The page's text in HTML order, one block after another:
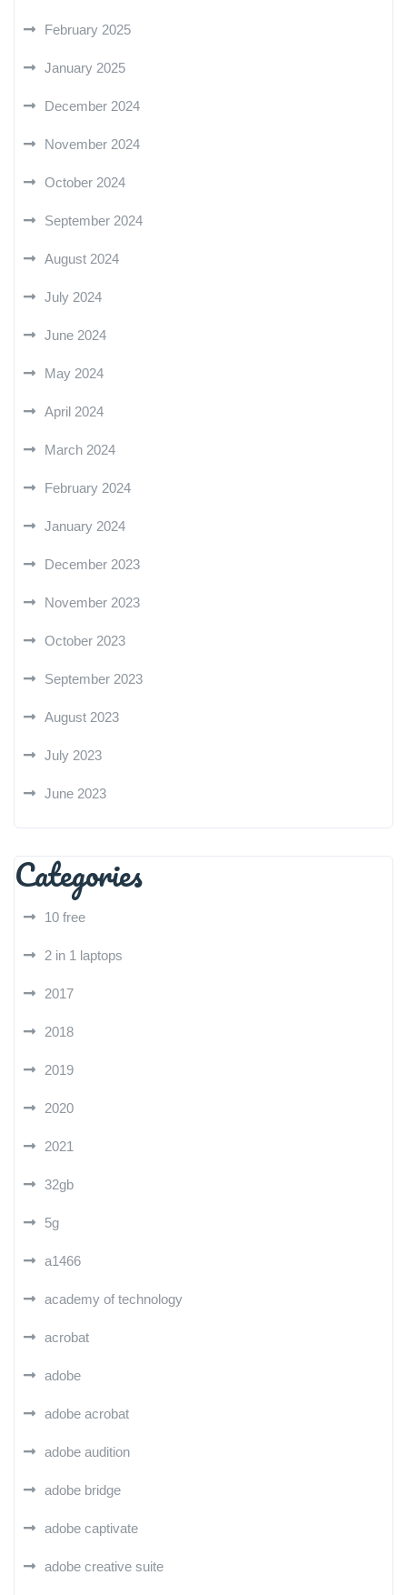
February 2025
January 2025
December 2024
November 2024
October 2024
September 2024
August 2024
July 2024
June 2024
May 2024
April 2024
March 2024
February 2024
January 2024
December 2023
November 2023
October 2023
September 2023
August 2023
July 2023
June 2023
Categories
10 free
2 in 1 laptops
2017
2018
2019
2020
2021
32gb
5g
a1466
academy of technology
acrobat
adobe
adobe acrobat
adobe audition
adobe bridge
adobe captivate
adobe creative suite